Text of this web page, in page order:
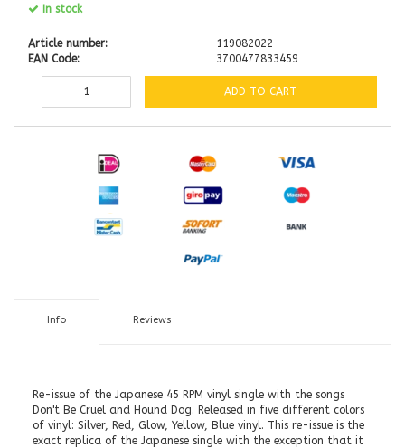
In stock
Article number:
119082022
EAN Code:
3700477833459
ADD TO CART
Info Reviews
Re-issue of the Japanese 45 RPM vinyl single with the songs
Don't Be Cruel and Hound Dog. Released in five different colors
of vinyl: Silver, Red, Glow, Yellow, Blue vinyl. This re-issue is the
exact replica of the Japanese single with the exception that it